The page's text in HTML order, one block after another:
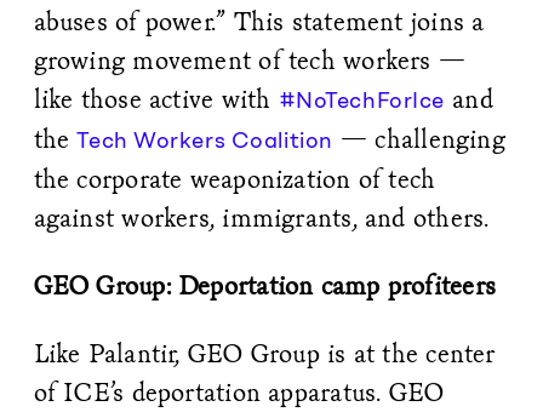
abuses of power.” This statement joins a
growing movement of tech workers —
like those active with #NoTechForIce and
theTech Workers Coalition — challenging
the corporate weaponization of tech
against workers, immigrants, and others.
GEO Group: Deportation camp profiteers
Like Palantir, GEO Group is at the center
of ICE’s deportation apparatus. GEO